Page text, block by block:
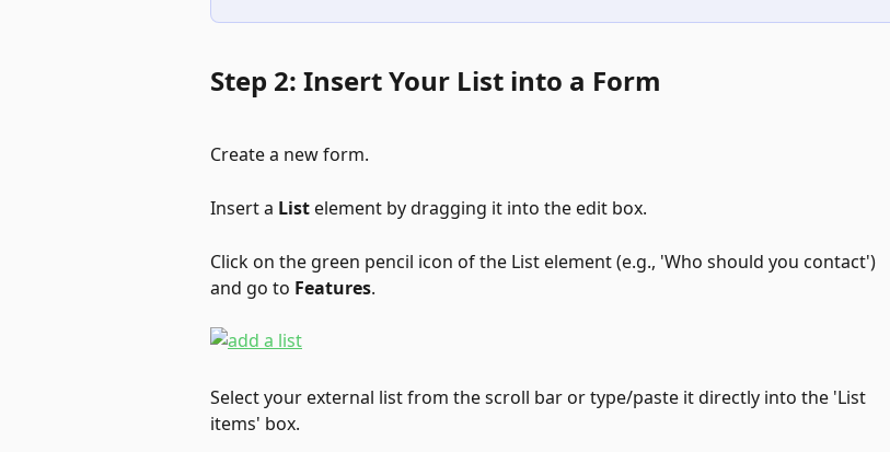
Step 2: Insert Your List into a Form
Create a new form.
Insert a List element by dragging it into the edit box.
Click on the green pencil icon of the List element (e.g., 'Who should you contact')
and go to Features.
Select your external list from the scroll bar or type/paste it directly into the 'List
items' box.